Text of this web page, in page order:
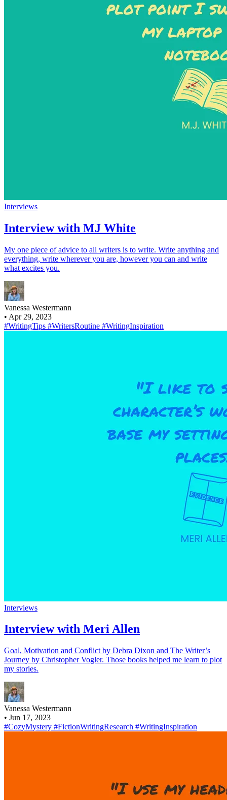
Interviews
Interview with MJ White
My one piece of advice to all writers is to write. Write anything and
everything, write wherever you are, however you can and write
what excites you.
Vanessa Westermann
• Apr 29, 2023
#WritingTips #WritersRoutine #WritingInspiration
Interviews
Interview with Meri Allen
Goal, Motivation and Conflict by Debra Dixon and The Writer’s
Journey by Christopher Vogler. Those books helped me learn to plot
my stories.
Vanessa Westermann
• Jun 17, 2023
#CozyMystery #FictionWritingResearch #WritingInspiration